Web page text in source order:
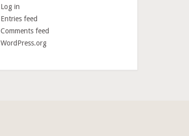
Log in
Entries feed
Comments feed
WordPress.org